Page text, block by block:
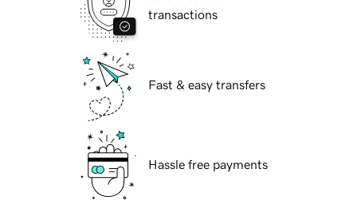
transactions
Fast & easy transfers
Hassle free payments